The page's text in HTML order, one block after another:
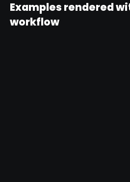
Examples rendered
workflow